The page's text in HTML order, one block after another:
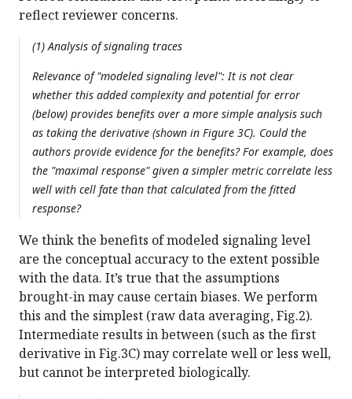
reflect reviewer concerns.
(1) Analysis of signaling traces
Relevance of "modeled signaling level": It is not clear
whether this added complexity and potential for error
(below) provides benefits over a more simple analysis such
as taking the derivative (shown in Figure 3C). Could the
authors provide evidence for the benefits? For example, does
the "maximal response" given a simpler metric correlate less
well with cell fate than that calculated from the fitted
response?
We think the benefits of modeled signaling level
are the conceptual accuracy to the extent possible
with the data. It’s true that the assumptions
brought-in may cause certain biases. We perform
this and the simplest (raw data averaging, Fig.2).
Intermediate results in between (such as the first
derivative in Fig.3C) may correlate well or less well,
but cannot be interpreted biologically.